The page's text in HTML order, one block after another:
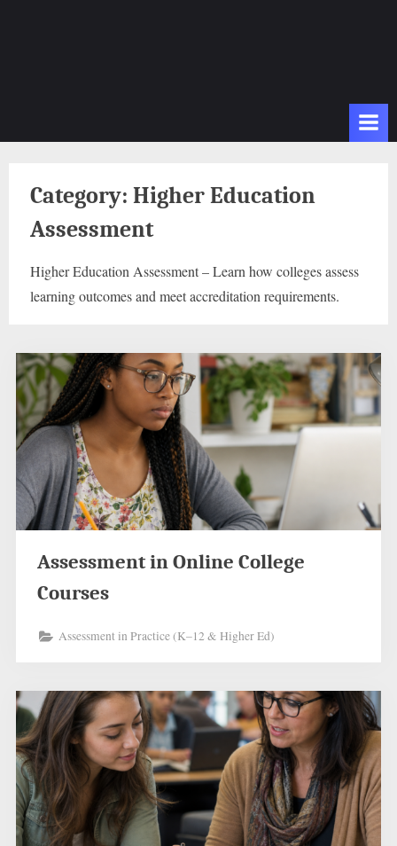
Category: Higher Education
Assessment
Higher Education Assessment – Learn how colleges assess
learning outcomes and meet accreditation requirements.
Assessment in Online College
Courses
Assessment in Practice (K–12 & Higher Ed)